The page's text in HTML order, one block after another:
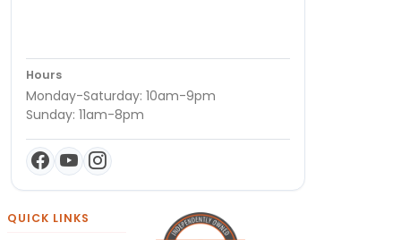
Hours
Monday-Saturday: 10am-9pm
Sunday: 11am-8pm
QUICK LINKS